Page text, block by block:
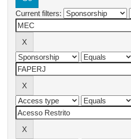
Current filters: